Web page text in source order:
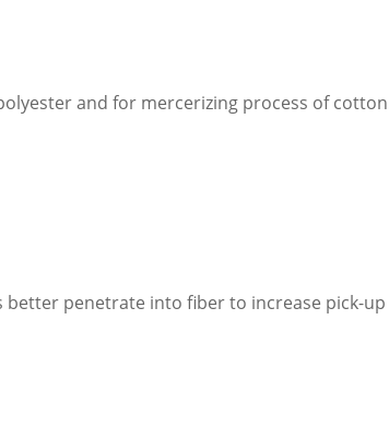
and for mercerizing process of
better penetrate into fiber to increase pick-